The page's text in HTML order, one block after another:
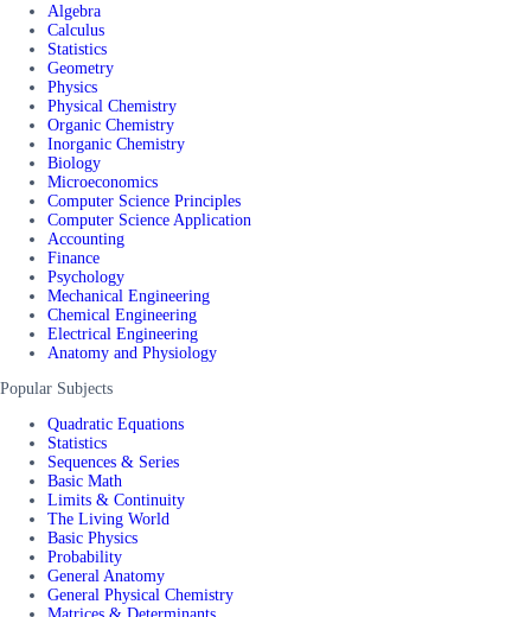
Algebra
Calculus
Statistics
Geometry
Physics
Physical Chemistry
Organic Chemistry
Inorganic Chemistry
Biology
Microeconomics
Computer Science Principles
Computer Science Application
Accounting
Finance
Psychology
Mechanical Engineering
Chemical Engineering
Electrical Engineering
Anatomy and Physiology
Popular Subjects
Quadratic Equations
Statistics
Sequences & Series
Basic Math
Limits & Continuity
The Living World
Basic Physics
Probability
General Anatomy
General Physical Chemistry